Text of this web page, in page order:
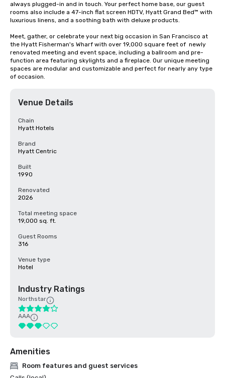
always plugged-in and in touch. Your perfect home base, our guest
rooms also include a 47-inch flat screen HDTV, Hyatt Grand Bed™ with
luxurious linens, and a soothing bath with deluxe products.
Meet, gather, or celebrate your next big occasion in San Francisco at
the Hyatt Fisherman's Wharf with over 19,000 square feet of  newly
renovated meeting and event space, including a ballroom and pre-
function area featuring skylights and a fireplace. Our unique meeting
spaces are modular and customizable and perfect for nearly any type
of occasion.
Venue Details
Chain
Hyatt Hotels
Brand
Hyatt Centric
Built
1990
Renovated
2026
Total meeting space
19,000 sq. ft.
Guest Rooms
316
Venue type
Hotel
Industry Ratings
Northstar
AAA
Amenities
Room features and guest services